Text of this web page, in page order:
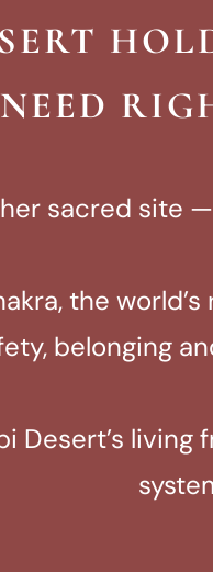
NEED
sacred site —
the
belonging
Desert’s